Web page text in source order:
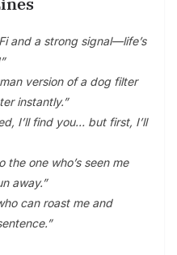
and a strong signal—life’s
version of a dog filter
instantly.”
I’ll find you… but first, I’ll
the one who’s seen me
away.”
can roast me and